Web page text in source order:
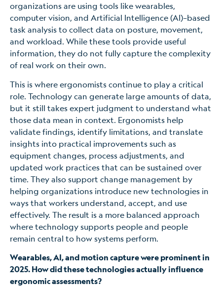
organizations are using tools like wearables,
computer vision, and Artificial Intelligence (AI)–based
task analysis to collect data on posture, movement,
and workload. While these tools provide useful
information, they do not fully capture the complexity
of real work on their own.
This is where ergonomists continue to play a critical
role. Technology can generate large amounts of data,
but it still takes expert judgment to understand what
those data mean in context. Ergonomists help
validate findings, identify limitations, and translate
insights into practical improvements such as
equipment changes, process adjustments, and
updated work practices that can be sustained over
time. They also support change management by
helping organizations introduce new technologies in
ways that workers understand, accept, and use
effectively. The result is a more balanced approach
where technology supports people and people
remain central to how systems perform.
Wearables, AI, and motion capture were prominent in
2025. How did these technologies actually influence
ergonomic assessments?